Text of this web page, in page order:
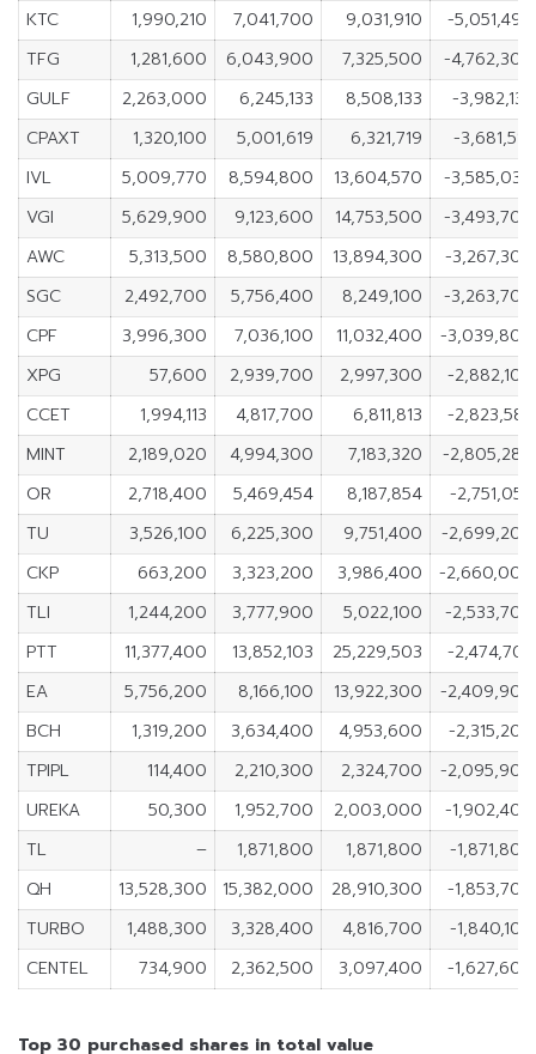
KTC
1,990,210 7,041,700 9,031,910
-5,051,490
TFG
1,281,600 6,043,900 7,325,500
-4,762,300
GULF
2,263,000 6,245,133 8,508,133
-3,982,133
CPAXT
1,320,100 5,001,619 6,321,719
-3,681,519
IVL
5,009,770 8,594,800 13,604,570
-3,585,030
VGI
5,629,900 9,123,600 14,753,500
-3,493,700
AWC
5,313,500 8,580,800 13,894,300
-3,267,300
SGC
2,492,700 5,756,400 8,249,100
-3,263,700
CPF
3,996,300 7,036,100 11,032,400
-3,039,800
XPG
57,600 2,939,700 2,997,300
-2,882,100
CCET
1,994,113 4,817,700 6,811,813
-2,823,587
MINT
2,189,020 4,994,300 7,183,320
-2,805,280
OR
2,718,400 5,469,454 8,187,854
-2,751,054
TU
3,526,100 6,225,300 9,751,400
-2,699,200
CKP
663,200 3,323,200 3,986,400
-2,660,000
TLI
1,244,200 3,777,900 5,022,100
-2,533,700
PTT
11,377,400 13,852,103 25,229,503
-2,474,703
EA
5,756,200 8,166,100 13,922,300
-2,409,900
BCH
1,319,200 3,634,400 4,953,600
-2,315,200
TPIPL
114,400 2,210,300 2,324,700
-2,095,900
UREKA
50,300 1,952,700 2,003,000
-1,902,400
TL
– 1,871,800 1,871,800
-1,871,800
QH
13,528,300 15,382,000 28,910,300
-1,853,700
TURBO
1,488,300 3,328,400 4,816,700
-1,840,100
CENTEL
734,900 2,362,500 3,097,400 -1,627,600
Top 30 purchased shares in total value